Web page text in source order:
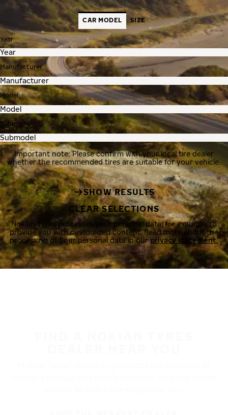
CAR MODEL SIZE
Year
Manufacturer
Model
Submodel
Important note: Please confirm with your local tire dealer
whether the recommended tires are suitable for your vehicle.
SHOW RESULTS
CLEAR SELECTIONS
Nokian Tyres processes your personal data, for example, to
provide you with customized content. Read more about the
processing of your personal data in ourprivacy statement.